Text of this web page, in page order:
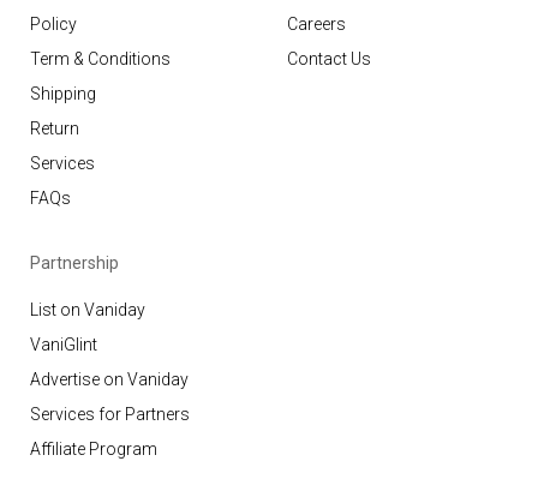
Policy
Term & Conditions
Shipping
Return
Services
FAQs
Careers
Contact Us
Partnership
List on Vaniday
VaniGlint
Advertise on Vaniday
Services for Partners
Affiliate Program